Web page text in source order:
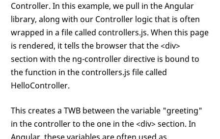
Controller. In this example, we pull in the Angular
library, along with our Controller logic that is often
wrapped in a file called controllers.js. When this page
is rendered, it tells the browser that the <div>
section with the ng-controller directive is bound to
the function in the controllers.js file called
HelloController.
This creates a TWB between the variable "greeting"
in the controller to the one in the <div> section. In